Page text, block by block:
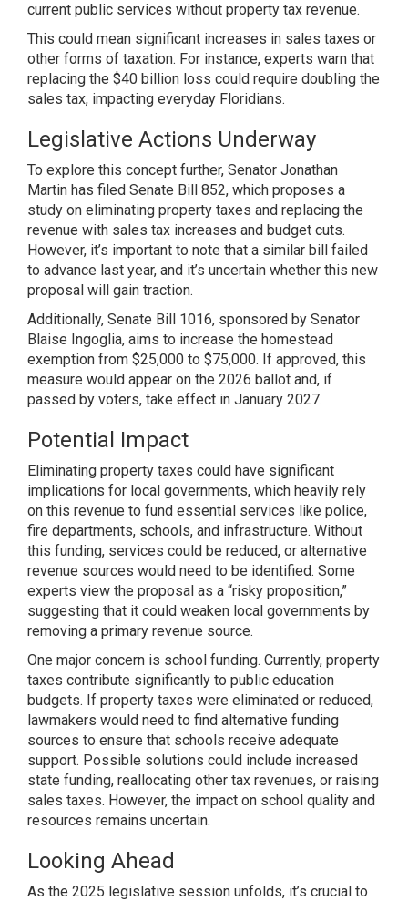
current public services without property tax revenue.
This could mean significant increases in sales taxes or
other forms of taxation. For instance, experts warn that
replacing the $40 billion loss could require doubling the
sales tax, impacting everyday Floridians.
Legislative Actions Underway
To explore this concept further, Senator Jonathan
Martin has filed Senate Bill 852, which proposes a
study on eliminating property taxes and replacing the
revenue with sales tax increases and budget cuts.
However, it’s important to note that a similar bill failed
to advance last year, and it’s uncertain whether this new
proposal will gain traction.
Additionally, Senate Bill 1016, sponsored by Senator
Blaise Ingoglia, aims to increase the homestead
exemption from $25,000 to $75,000. If approved, this
measure would appear on the 2026 ballot and, if
passed by voters, take effect in January 2027.
Potential Impact
Eliminating property taxes could have significant
implications for local governments, which heavily rely
on this revenue to fund essential services like police,
fire departments, schools, and infrastructure. Without
this funding, services could be reduced, or alternative
revenue sources would need to be identified. Some
experts view the proposal as a “risky proposition,”
suggesting that it could weaken local governments by
removing a primary revenue source.
One major concern is school funding. Currently, property
taxes contribute significantly to public education
budgets. If property taxes were eliminated or reduced,
lawmakers would need to find alternative funding
sources to ensure that schools receive adequate
support. Possible solutions could include increased
state funding, reallocating other tax revenues, or raising
sales taxes. However, the impact on school quality and
resources remains uncertain.
Looking Ahead
As the 2025 legislative session unfolds, it’s crucial to